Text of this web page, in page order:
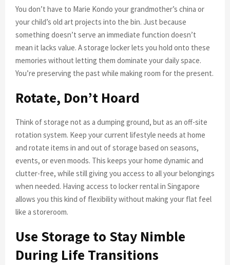
You don’t have to Marie Kondo your grandmother’s china or
your child’s old art projects into the bin. Just because
something doesn’t serve an immediate function doesn’t
mean it lacks value. A storage locker lets you hold onto these
memories without letting them dominate your daily space.
You’re preserving the past while making room for the present.
Rotate, Don’t Hoard
Think of storage not as a dumping ground, but as an off-site
rotation system. Keep your current lifestyle needs at home
and rotate items in and out of storage based on seasons,
events, or even moods. This keeps your home dynamic and
clutter-free, while still giving you access to all your belongings
when needed. Having access to locker rental in Singapore
allows you this kind of flexibility without making your flat feel
like a storeroom.
Use Storage to Stay Nimble
During Life Transitions